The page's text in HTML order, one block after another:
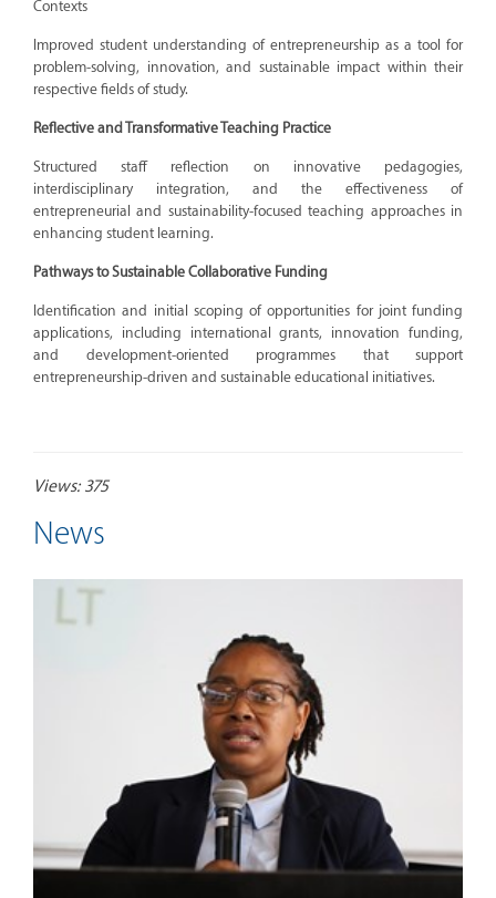
Contexts
Improved student understanding of entrepreneurship as a tool for
problem-solving, innovation, and sustainable impact within their
respective fields of study.
Reflective and Transformative Teaching Practice
Structured staff reflection on innovative pedagogies,
interdisciplinary integration, and the effectiveness of
entrepreneurial and sustainability-focused teaching approaches in
enhancing student learning.
Pathways to Sustainable Collaborative Funding
Identification and initial scoping of opportunities for joint funding
applications, including international grants, innovation funding,
and development-oriented programmes that support
entrepreneurship-driven and sustainable educational initiatives.
Views: 375
News